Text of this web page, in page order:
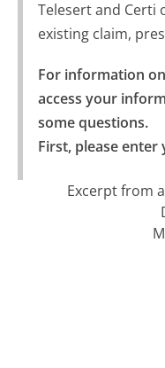
Telesert and
existing claim,
For information
access your
some questions.
First, please enter
Excerpt from